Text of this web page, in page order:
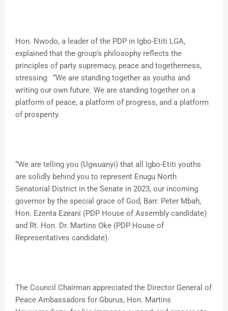
Hon. Nwodo, a leader of the PDP in Igbo-Etiti LGA,
explained that the group’s philosophy reflects the
principles of party supremacy, peace and togetherness,
stressing: “We are standing together as youths and
writing our own future. We are standing together on a
platform of peace, a platform of progress, and a platform
of prosperity.
“We are telling you (Ugwuanyi) that all Igbo-Etiti youths
are solidly behind you to represent Enugu North
Senatorial District in the Senate in 2023, our incoming
governor by the special grace of God, Barr. Peter Mbah,
Hon. Ezenta Ezeani (PDP House of Assembly candidate)
and Rt. Hon. Dr. Martins Oke (PDP House of
Representatives candidate).
The Council Chairman appreciated the Director General of
Peace Ambassadors for Gburus, Hon. Martins